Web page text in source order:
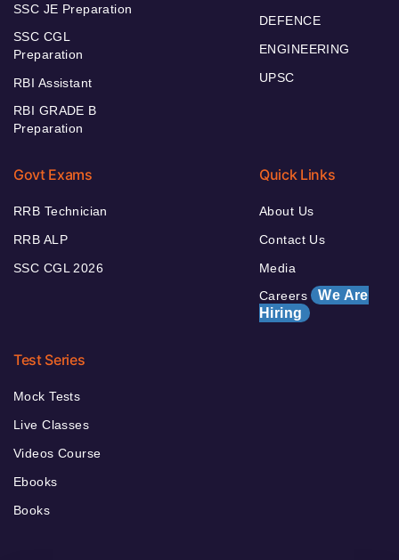
SSC JE Preparation
SSC CGL
Preparation
RBI Assistant
RBI GRADE B
Preparation
DEFENCE
ENGINEERING
UPSC
Govt Exams
RRB Technician
RRB ALP
SSC CGL 2026
Quick Links
About Us
Contact Us
Media
Careers We Are
Hiring
Test Series
Mock Tests
Live Classes
Videos Course
Ebooks
Books